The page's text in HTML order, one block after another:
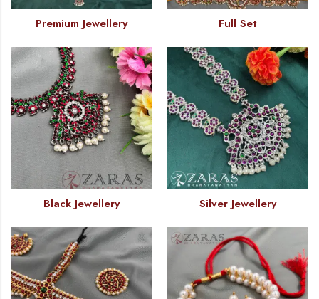
Premium Jewellery Full Set
Black Jewellery Silver Jewellery